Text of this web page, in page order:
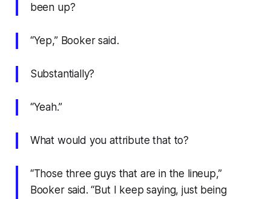
been up?
“Yep,” Booker said.
Substantially?
“Yeah.”
What would you attribute that to?
“Those three guys that are in the lineup,”
Booker said. “But I keep saying, just being